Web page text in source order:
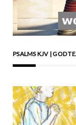
PSALMS KJV | GOD